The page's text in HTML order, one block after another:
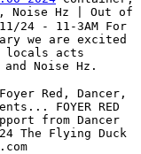
Noise Hz | Out of
24 - 11-3AM For
we are excited
locals acts
Noise Hz.
Red, Dancer,
FOYER RED
from Dancer
The Flying Duck